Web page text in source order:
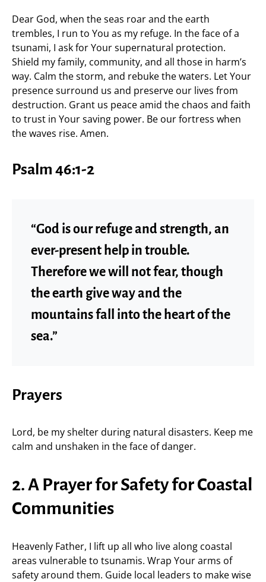
Dear God, when the seas roar and the earth
trembles, I run to You as my refuge. In the face of a
tsunami, I ask for Your supernatural protection.
Shield my family, community, and all those in harm’s
way. Calm the storm, and rebuke the waters. Let Your
presence surround us and preserve our lives from
destruction. Grant us peace amid the chaos and faith
to trust in Your saving power. Be our fortress when
the waves rise. Amen.
Psalm 46:1-2
“God is our refuge and strength, an
ever-present help in trouble.
Therefore we will not fear, though
the earth give way and the
mountains fall into the heart of the
sea.”
Prayers
Lord, be my shelter during natural disasters. Keep me
calm and unshaken in the face of danger.
2. A Prayer for Safety for Coastal
Communities
Heavenly Father, I lift up all who live along coastal
areas vulnerable to tsunamis. Wrap Your arms of
safety around them. Guide local leaders to make wise